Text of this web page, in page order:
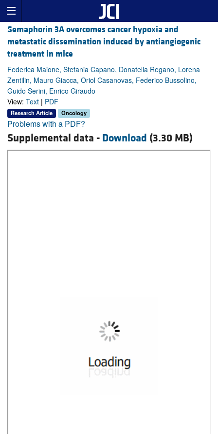
Semaphorin 3A overcomes cancer hypoxia and
metastatic dissemination induced by antiangiogenic
treatment in mice
Federica Maione, Stefania Capano, Donatella Regano, Lorena
Zentilin, Mauro Giacca, Oriol Casanovas, Federico Bussolino,
Guido Serini, Enrico Giraudo
View: Text | PDF
Research Article Oncology
Problems with a PDF?
Supplemental data - Download (3.30 MB)